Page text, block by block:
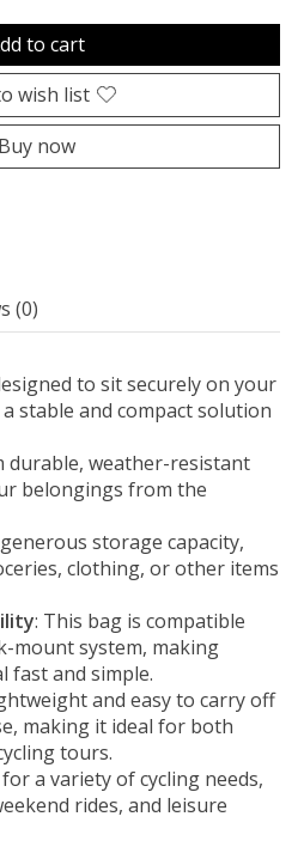
to cart
wish list
Buy now
(0)
to sit securely on your
stable and compact solution
durable, weather-resistant
belongings from the
storage capacity,
clothing, or other items
: This bag is compatible
mount system, making
fast and simple.
and easy to carry off
making it ideal for both
tours.
a variety of cycling needs,
rides, and leisure